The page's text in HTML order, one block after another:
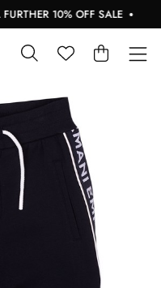
10% OFF SALE